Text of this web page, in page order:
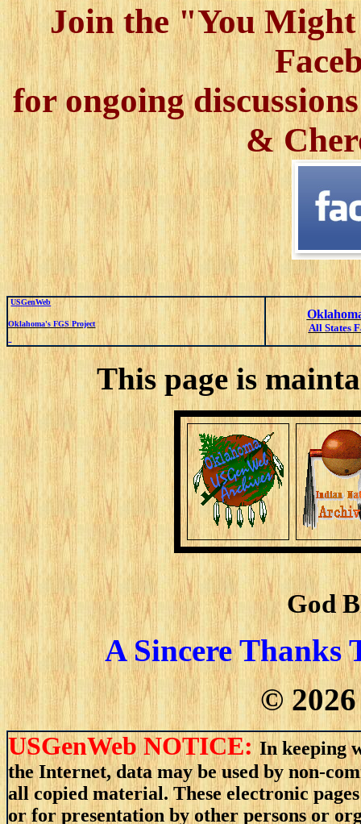
Join the "You
for ongoing
&
USGenWeb
Oklahoma's FGS Project All States
This page is
God
A Sincere Thanks
© 2026
USGenWeb NOTICE:In keeping
the Internet, data may be used by non-
all copied material. These electronic
or for presentation by other persons or